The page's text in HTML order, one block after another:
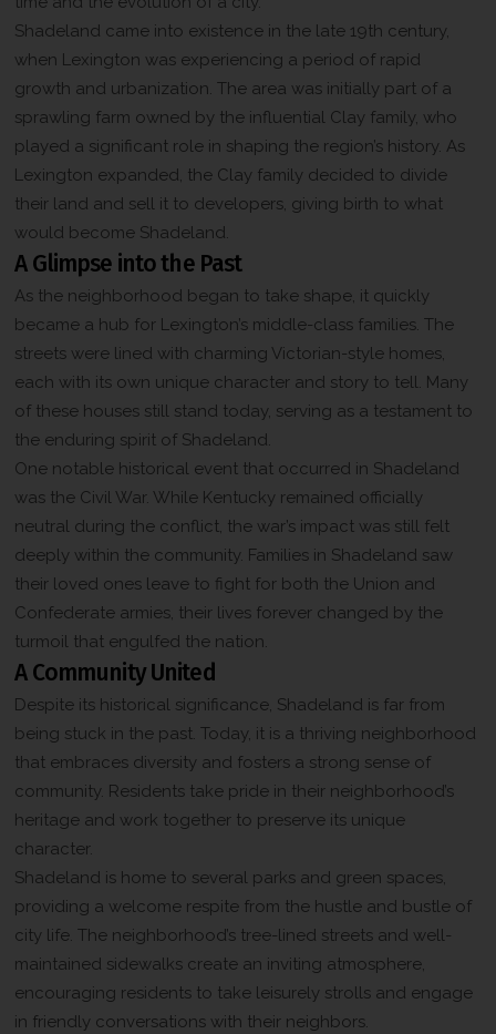
Shadeland came into existence in the late 19th century,
when Lexington was experiencing a period of rapid
growth and urbanization. The area was initially part of a
sprawling farm owned by the influential Clay family, who
played a significant role in shaping the region’s history. As
Lexington expanded, the Clay family decided to divide
their land and sell it to developers, giving birth to what
would become Shadeland.
A Glimpse into the Past
As the neighborhood began to take shape, it quickly
became a hub for Lexington’s middle-class families. The
streets were lined with charming Victorian-style homes,
each with its own unique character and story to tell. Many
of these houses still stand today, serving as a testament to
the enduring spirit of Shadeland.
One notable historical event that occurred in Shadeland
was the Civil War. While Kentucky remained officially
neutral during the conflict, the war’s impact was still felt
deeply within the community. Families in Shadeland saw
their loved ones leave to fight for both the Union and
Confederate armies, their lives forever changed by the
turmoil that engulfed the nation.
A Community United
Despite its historical significance, Shadeland is far from
being stuck in the past. Today, it is a thriving neighborhood
that embraces diversity and fosters a strong sense of
community. Residents take pride in their neighborhood’s
heritage and work together to preserve its unique
character.
Shadeland is home to several parks and green spaces,
providing a welcome respite from the hustle and bustle of
city life. The neighborhood’s tree-lined streets and well-
maintained sidewalks create an inviting atmosphere,
encouraging residents to take leisurely strolls and engage
in friendly conversations with their neighbors.